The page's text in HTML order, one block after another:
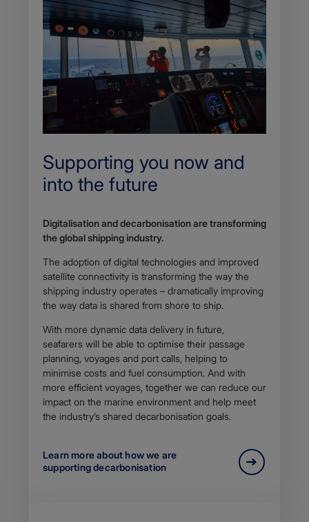
Supporting you now and
into the future
Digitalisation and decarbonisation are transforming
the global shipping industry.
The adoption of digital technologies and improved
satellite connectivity is transforming the way the
shipping industry operates – dramatically improving
the way data is shared from shore to ship.
With more dynamic data delivery in future,
seafarers will be able to optimise their passage
planning, voyages and port calls, helping to
minimise costs and fuel consumption. And with
more efficient voyages, together we can reduce our
impact on the marine environment and help meet
the industry’s shared decarbonisation goals.
Learn more about how we are
supporting decarbonisation